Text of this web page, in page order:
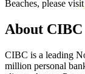
Beaches, please visit
About CIBC
CIBC is a leading
million personal